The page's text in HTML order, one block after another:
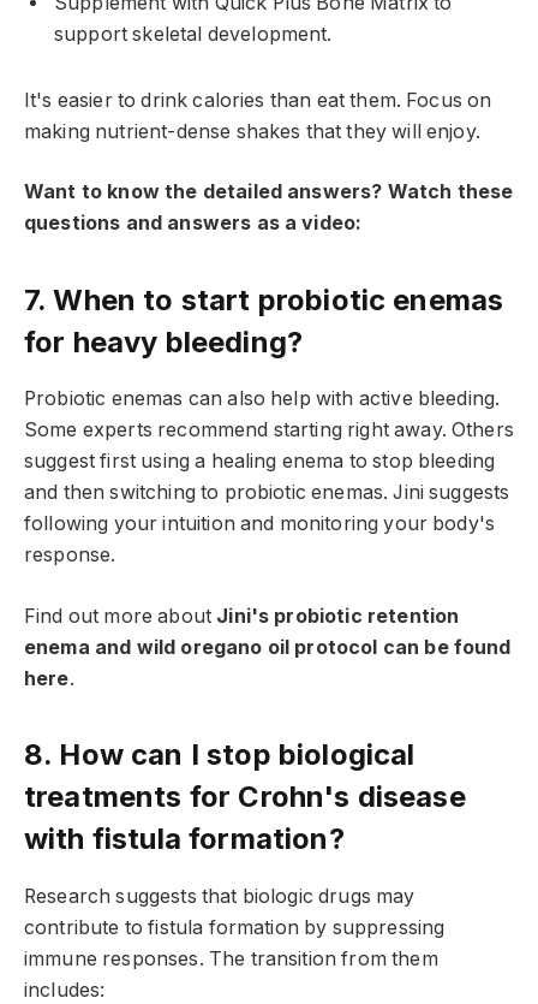
support skeletal development.
It's easier to drink calories than eat them. Focus on
making nutrient-dense shakes that they will enjoy.
Want to know the detailed answers? Watch these
questions and answers as a video:
7. When to start probiotic enemas
for heavy bleeding?
Probiotic enemas can also help with active bleeding.
Some experts recommend starting right away. Others
suggest first using a healing enema to stop bleeding
and then switching to probiotic enemas. Jini suggests
following your intuition and monitoring your body's
response.
Find out more about Jini's probiotic retention
enema and wild oregano oil protocol can be found
here.
8. How can I stop biological
treatments for Crohn's disease
with fistula formation?
Research suggests that biologic drugs may
contribute to fistula formation by suppressing
immune responses. The transition from them
includes: